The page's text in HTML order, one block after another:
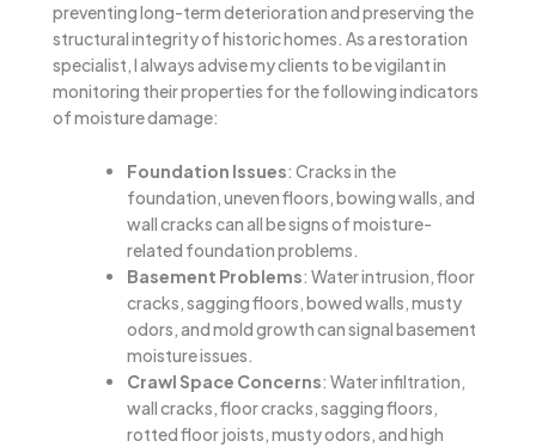
preventing long-term deterioration and preserving the
structural integrity of historic homes. As a restoration
specialist, I always advise my clients to be vigilant in
monitoring their properties for the following indicators
of moisture damage:
Foundation Issues: Cracks in the
foundation, uneven floors, bowing walls, and
wall cracks can all be signs of moisture-
related foundation problems.
Basement Problems: Water intrusion, floor
cracks, sagging floors, bowed walls, musty
odors, and mold growth can signal basement
moisture issues.
Crawl Space Concerns: Water infiltration,
wall cracks, floor cracks, sagging floors,
rotted floor joists, musty odors, and high